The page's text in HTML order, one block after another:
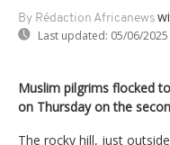
By Rédaction Africanews
Last updated: 05/06/2025
Muslim pilgrims flocked
on Thursday on the
The rocky hill, just